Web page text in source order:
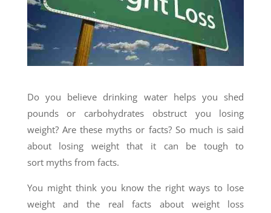
Do you believe drinking water helps you shed
pounds or carbohydrates obstruct you losing
weight? Are these myths or facts? So much is said
about losing weight that it can be tough to
sort myths from facts.
You might think you know the right ways to lose
weight and the real facts about weight loss